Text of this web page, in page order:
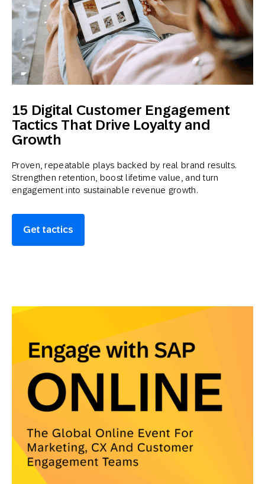
15 Digital Customer Engagement
Tactics That Drive Loyalty and
Growth
Proven, repeatable plays backed by real brand results.
Strengthen retention, boost lifetime value, and turn
engagement into sustainable revenue growth.
Get tactics